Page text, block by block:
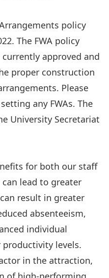
policy
The FWA policy
approved and
proper construction
Please
any FWAs. The
University Secretariat
for both our staff
can lead to greater
result in greater
absenteeism,
individual
levels.
in the attraction,